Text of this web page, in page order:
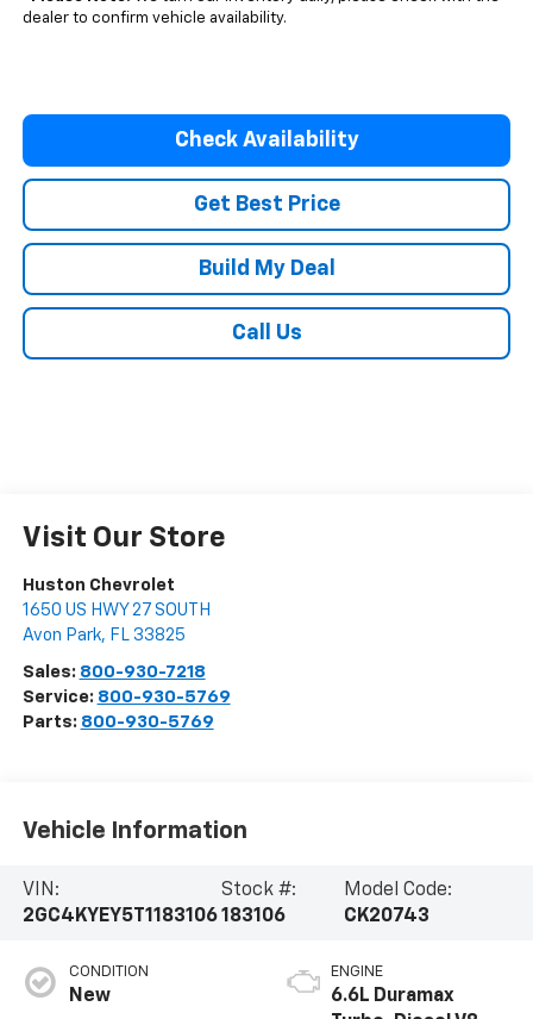
dealer to confirm vehicle availability.
Check Availability
Get Best Price
Build My Deal
Call Us
Visit Our Store
Huston Chevrolet
1650 US HWY 27 SOUTH
Avon Park, FL 33825
Sales: 800-930-7218
Service: 800-930-5769
Parts: 800-930-5769
Vehicle Information
VIN:
2GC4KYEY5T1183106
Stock #:
183106
Model Code:
CK20743
CONDITION
New
ENGINE
6.6L Duramax